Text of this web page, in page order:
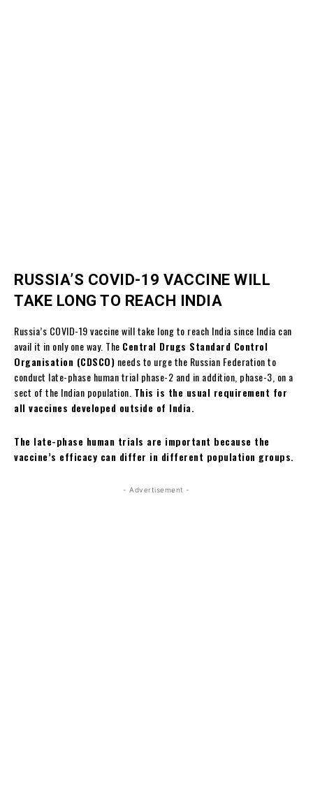
RUSSIA’S COVID-19 VACCINE WILL
TAKE LONG TO REACH INDIA
Russia’s COVID-19 vaccine will take long to reach India since India can
avail it in only one way. The Central Drugs Standard Control
Organisation (CDSCO) needs to urge the Russian Federation to
conduct late-phase human trial phase-2 and in addition, phase-3, on a
sect of the Indian population. This is the usual requirement for
all vaccines developed outside of India.
The late-phase human trials are important because the
vaccine’s efficacy can differ in different population groups.
- Advertisement -